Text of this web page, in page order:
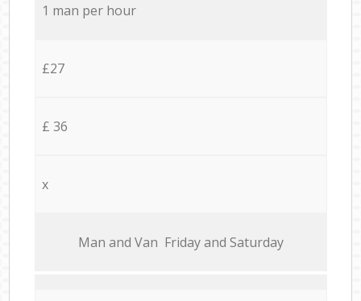
1 man per hour
£27
£ 36
x
Мan аnd Van Friday and Saturday